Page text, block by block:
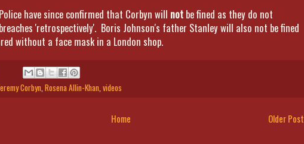
have since confirmed that Corbyn will not be fined as they do not
'retrospectively'. Boris Johnson's father Stanley will also not be fined
without a face mask in a London shop.
Corbyn,Rosena Allin-Khan,videos
Older Post
Home